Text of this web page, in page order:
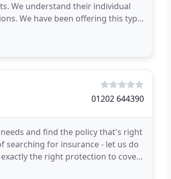
We understand their individual
We have been offering this type
01202 644390
and find the policy that's right
searching for insurance - let us do
the right protection to cover